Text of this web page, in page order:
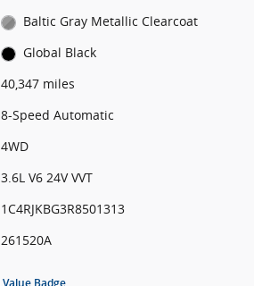
Baltic Gray Metallic Clearcoat
Global Black
40,347 miles
8-Speed Automatic
4WD
3.6L V6 24V VVT
1C4RJKBG3R8501313
261520A